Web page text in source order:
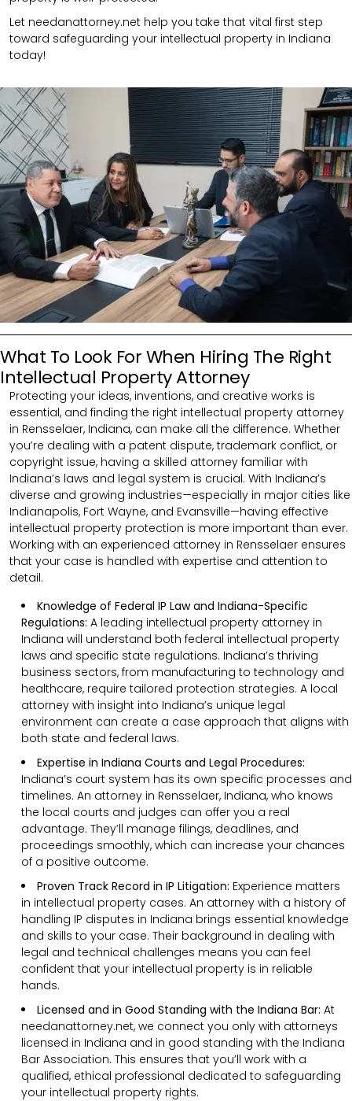
Let needanattorney.net help you take that vital first step
toward safeguarding your intellectual property in Indiana
today!
What To Look For When Hiring The Right
Intellectual Property Attorney
Protecting your ideas, inventions, and creative works is
essential, and finding the right intellectual property attorney
in Rensselaer, Indiana, can make all the difference. Whether
you’re dealing with a patent dispute, trademark conflict, or
copyright issue, having a skilled attorney familiar with
Indiana’s laws and legal system is crucial. With Indiana’s
diverse and growing industries—especially in major cities like
Indianapolis, Fort Wayne, and Evansville—having effective
intellectual property protection is more important than ever.
Working with an experienced attorney in Rensselaer ensures
that your case is handled with expertise and attention to
detail.
Knowledge of Federal IP Law and Indiana-Specific
Regulations: A leading intellectual property attorney in
Indiana will understand both federal intellectual property
laws and specific state regulations. Indiana’s thriving
business sectors, from manufacturing to technology and
healthcare, require tailored protection strategies. A local
attorney with insight into Indiana’s unique legal
environment can create a case approach that aligns with
both state and federal laws.
Expertise in Indiana Courts and Legal Procedures:
Indiana’s court system has its own specific processes and
timelines. An attorney in Rensselaer, Indiana, who knows
the local courts and judges can offer you a real
advantage. They’ll manage filings, deadlines, and
proceedings smoothly, which can increase your chances
of a positive outcome.
Proven Track Record in IP Litigation: Experience matters
in intellectual property cases. An attorney with a history of
handling IP disputes in Indiana brings essential knowledge
and skills to your case. Their background in dealing with
legal and technical challenges means you can feel
confident that your intellectual property is in reliable
hands.
Licensed and in Good Standing with the Indiana Bar: At
needanattorney.net, we connect you only with attorneys
licensed in Indiana and in good standing with the Indiana
Bar Association. This ensures that you’ll work with a
qualified, ethical professional dedicated to safeguarding
your intellectual property rights.